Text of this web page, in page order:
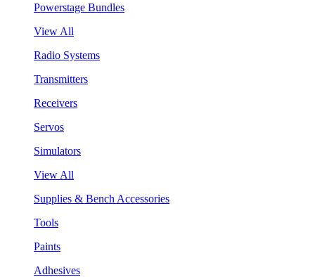
Powerstage Bundles
View All
Radio Systems
Transmitters
Receivers
Servos
Simulators
View All
Supplies & Bench Accessories
Tools
Paints
Adhesives